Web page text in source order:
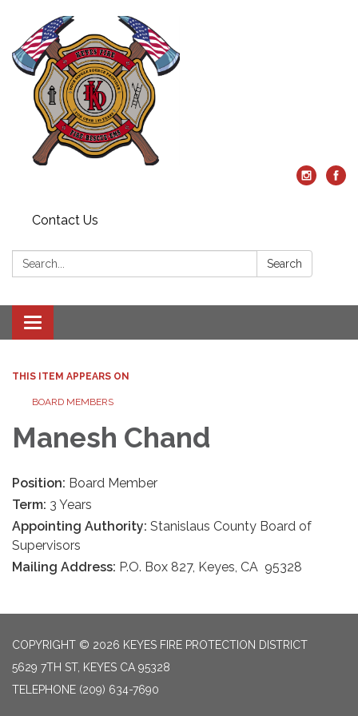
Contact Us
Search: Search
Toggle
navigation
THIS ITEM APPEARS ON
BOARD MEMBERS
Manesh Chand
Position: Board Member
Term: 3 Years
Appointing Authority: Stanislaus County Board of
Supervisors
Mailing Address: P.O. Box 827, Keyes, CA 95328
COPYRIGHT © 2026 KEYES FIRE PROTECTION DISTRICT
5629 7TH ST, KEYES CA 95328
TELEPHONE (209) 634-7690